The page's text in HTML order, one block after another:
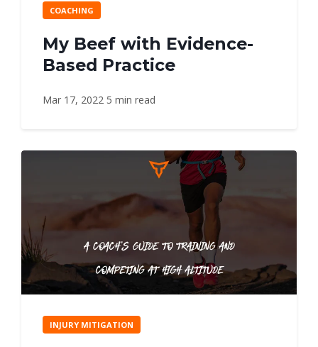
COACHING
My Beef with Evidence-
Based Practice
Mar 17, 2022 5 min read
INJURY MITIGATION